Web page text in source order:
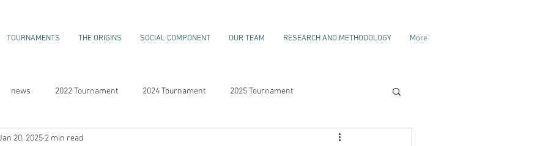
TOURNAMENTS THE ORIGINS SOCIAL COMPONENT OUR TEAM RESEARCH AND METHODOLOGY More
news 2022 Tournament 2024 Tournament 2025 Tournament
20, 2025 2 min read